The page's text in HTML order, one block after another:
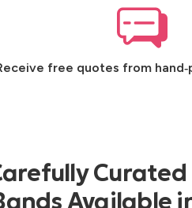
free quotes from
Available